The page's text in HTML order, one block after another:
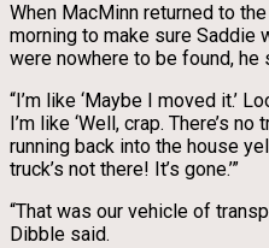
When MacMinn returned to
morning to make sure Saddie
were nowhere to be found, he
“I’m like ‘Maybe I moved it.’
I’m like ‘Well, crap. There’s
running back into the house
truck’s not there! It’s gone.’”
“That was our vehicle of
Dibble said.